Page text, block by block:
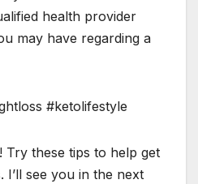
health provider
may have regarding a
#ketolifestyle
these tips to help get
I’ll see you in the next